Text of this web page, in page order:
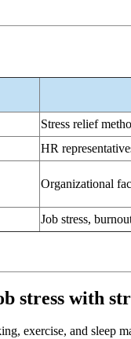
Stress relief
HR
Organizational
Job stress,
stress with
exercise, and sleep